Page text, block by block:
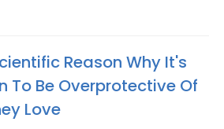
Reason Why It's
To Be Overprotective Of
Love